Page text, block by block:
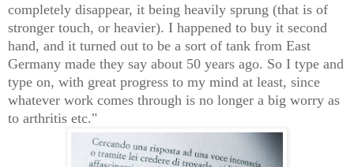
completely disappear, it being heavily sprung (that is of
stronger touch, or heavier). I happened to buy it second
hand, and it turned out to be a sort of tank from East
Germany made they say about 50 years ago. So I type and
type on, with great progress to my mind at least, since
whatever work comes through is no longer a big worry as
to arthritis etc."